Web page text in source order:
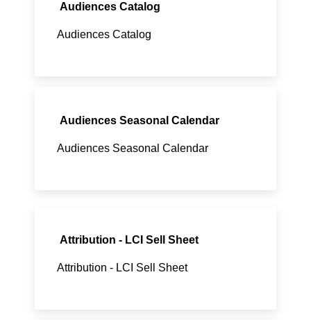
Audiences Catalog
Audiences Catalog
Audiences Seasonal Calendar
Audiences Seasonal Calendar
Attribution - LCI Sell Sheet
Attribution - LCI Sell Sheet